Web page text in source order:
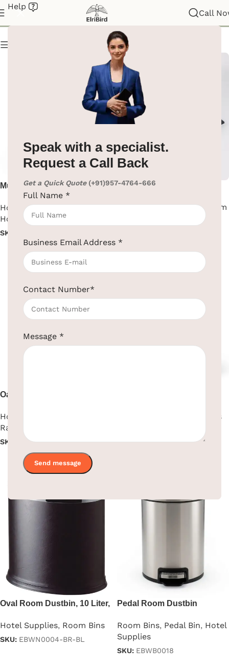
Speak with a specialist.
Request a Call Back
Get a Quick Quote (+91)957-4764-666
Full Name *
Business Email Address *
Contact Number*
Message *
Help
Call
Hotel Supplies
Multifunction Housekeeping
Trolley Cart in Gray
House Keeping Trolley,
Hotel Supplies
SKU:
Read more
Non-Slip Black Food Tray
Hotel Supplies, Hotel Room
Oak Wood Folding Hotel
Hotel Supplies
Rack
SKU: EBLKR0003
Read more
Room Bins
Oval Room Dustbin, 10 Liter,
Hotel Supplies, Room Bins
SKU: EBWN0004-BR-BL
Pedal Room Dustbin
Room Bins, Pedal Bin, Hotel
Supplies
SKU: EBWB0018